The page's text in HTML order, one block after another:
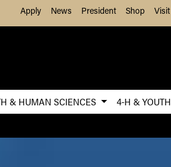
Apply News President Shop Visit
& HUMAN SCIENCES
4-H & YOUTH